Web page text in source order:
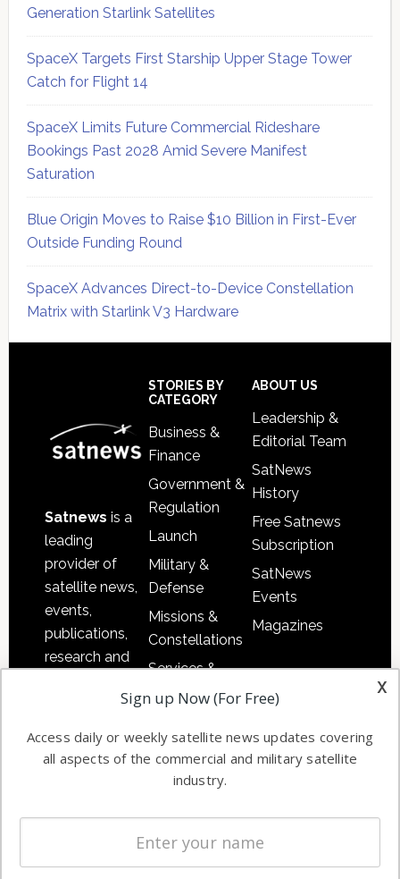
Generation Starlink Satellites
SpaceX Targets First Starship Upper Stage Tower
Catch for Flight 14
SpaceX Limits Future Commercial Rideshare
Bookings Past 2028 Amid Severe Manifest
Saturation
Blue Origin Moves to Raise $10 Billion in First-Ever
Outside Funding Round
SpaceX Advances Direct-to-Device Constellation
Matrix with Starlink V3 Hardware
Satnews is a
leading
provider of
satellite news,
events,
publications,
research and
commercial
enterprises
STORIES BY
CATEGORY
Business &
Finance
Government &
Regulation
Launch
Military &
Defense
Missions &
Constellations
Services &
Applications
Automation &
Ground
Systems
Spectrum &
Licensing
Startups &
ABOUT US
Leadership &
Editorial Team
SatNews
History
Free Satnews
Subscription
SatNews
Events
Magazines
x
Sign up Now (For Free)
Access daily or weekly satellite news updates covering
all aspects of the commercial and military satellite
industry.